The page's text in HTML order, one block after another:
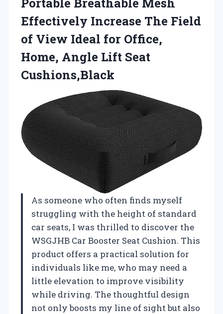
Effectively Increase The Field
of View Ideal for Office,
Home, Angle Lift Seat
Cushions,Black
As someone who often finds myself
struggling with the height of standard
car seats, I was thrilled to discover the
WSGJHB Car Booster Seat Cushion. This
product offers a practical solution for
individuals like me, who may need a
little elevation to improve visibility
while driving. The thoughtful design
not only boosts my line of sight but also